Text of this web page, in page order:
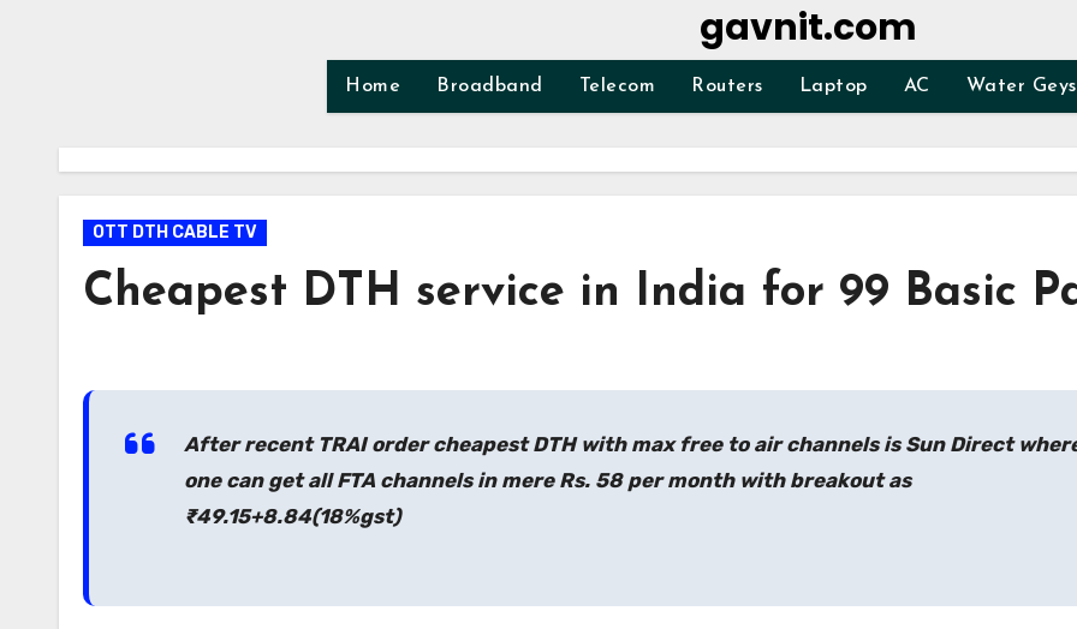
gavnit.com
Home Broadband Telecom Routers Laptop AC Water
OTT DTH CABLE TV
Cheapest DTH service in India for 99 Basic
After recent TRAI order cheapest DTH with max free to air channels is Sun Direct
one can get all FTA channels in mere Rs. 58 per month with breakout as
₹49.15+8.84(18%gst)